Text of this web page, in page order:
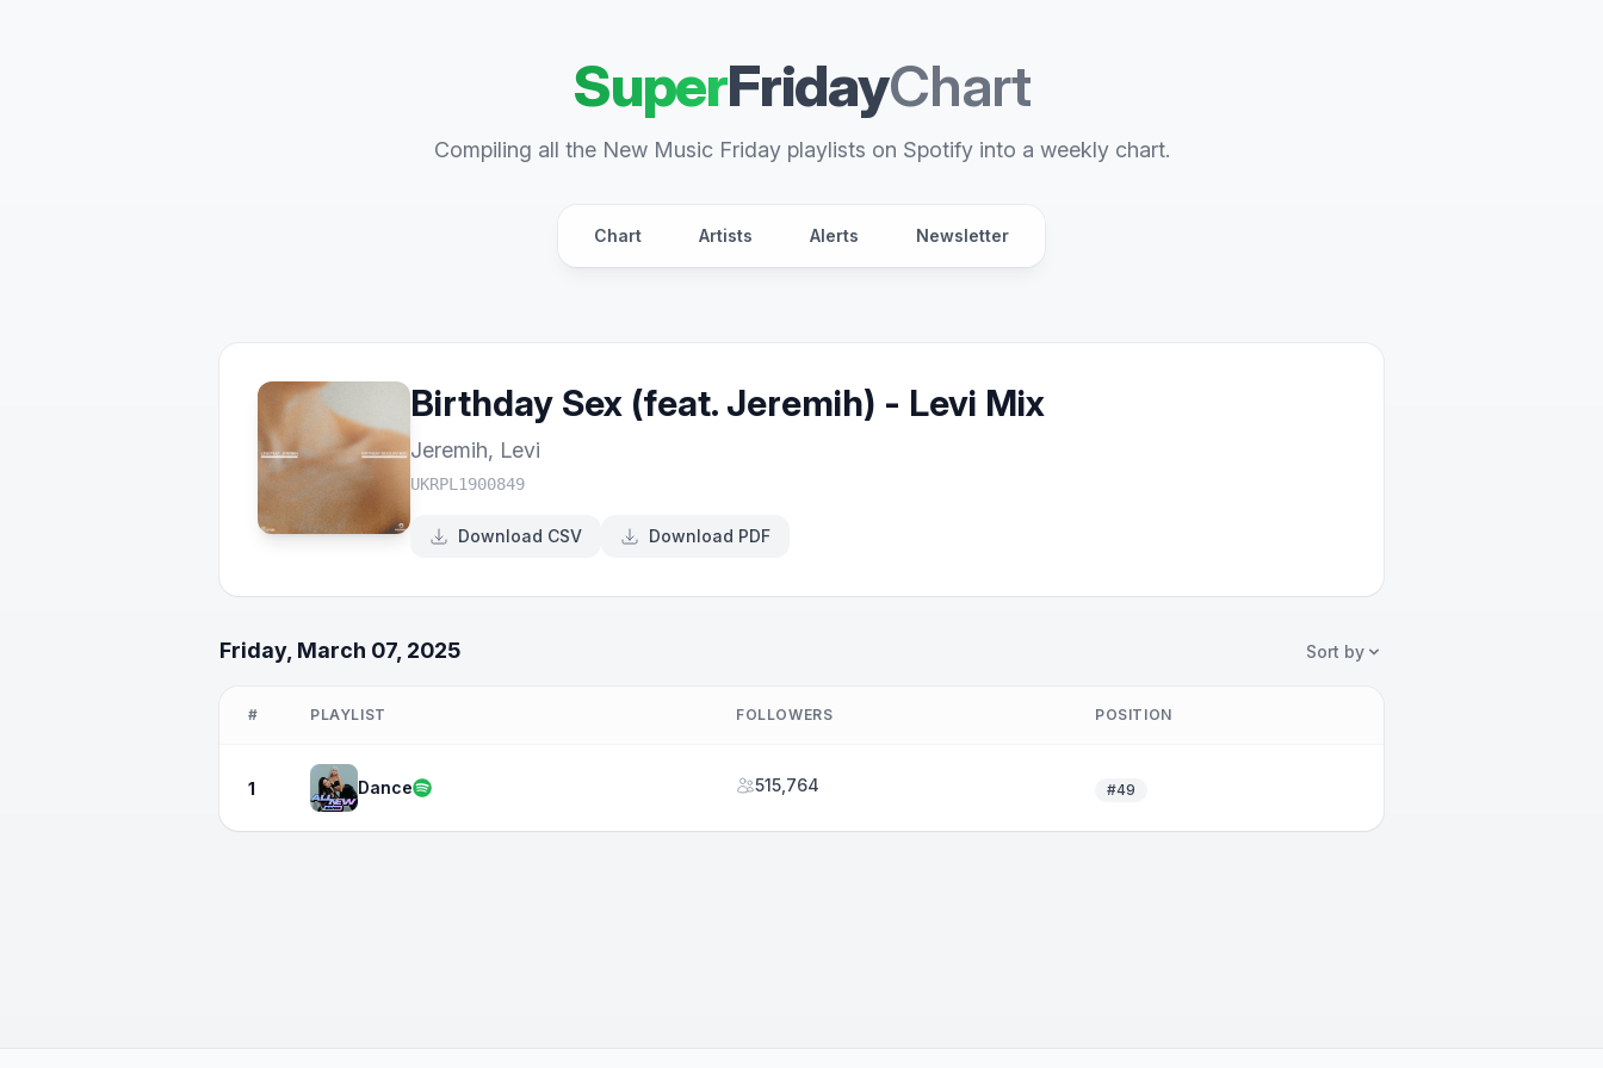
SuperFridayChart
Compiling all the New Music Friday playlists on Spotify into a weekly chart.
Chart Artists Alerts Newsletter
Birthday Sex (feat. Jeremih) - Levi Mix
Jeremih, Levi
UKRPL1900849
Download CSV Download PDF
Friday, March 07, 2025 Sort by
# PLAYLIST FOLLOWERS POSITION
1 Dance 515,764 #49